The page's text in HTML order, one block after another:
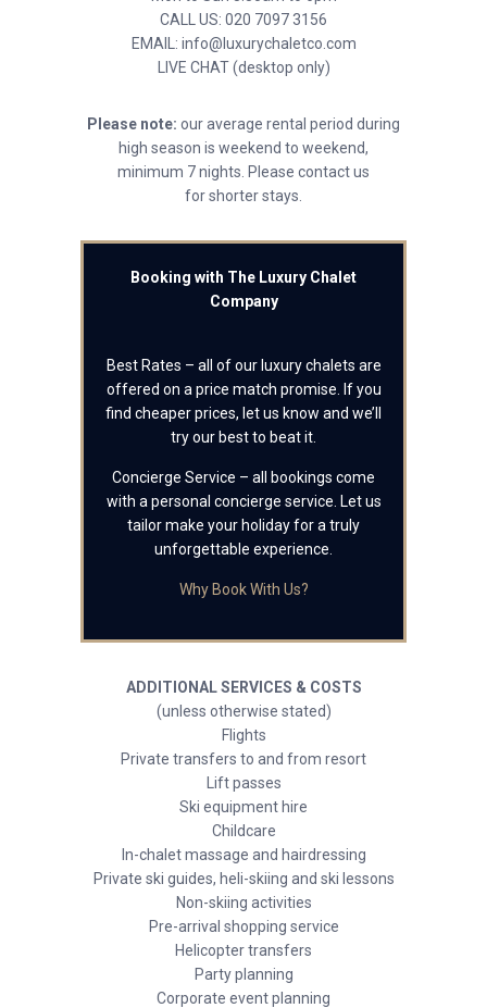
CALL US: 020 7097 3156
EMAIL: info@luxurychaletco.com
LIVE CHAT (desktop only)
Please note: our average rental period during
high season is weekend to weekend,
minimum 7 nights. Please contact us
for shorter stays.
Booking with The Luxury Chalet
Company
Best Rates – all of our luxury chalets are
offered on a price match promise. If you
find cheaper prices, let us know and we’ll
try our best to beat it.
Concierge Service – all bookings come
with a personal concierge service. Let us
tailor make your holiday for a truly
unforgettable experience.
Why Book With Us?
ADDITIONAL SERVICES & COSTS
(unless otherwise stated)
Flights
Private transfers to and from resort
Lift passes
Ski equipment hire
Childcare
In-chalet massage and hairdressing
Private ski guides, heli-skiing and ski lessons
Non-skiing activities
Pre-arrival shopping service
Helicopter transfers
Party planning
Corporate event planning